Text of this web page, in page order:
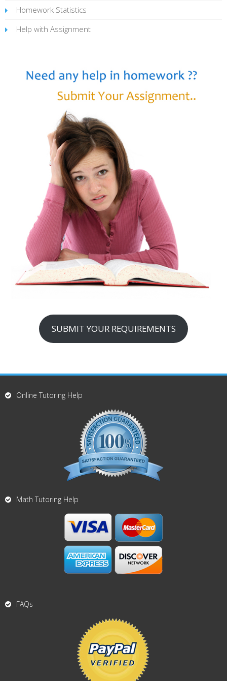
Homework Statistics
Help with Assignment
SUBMIT YOUR REQUIREMENTS
Online Tutoring Help
Math Tutoring Help
FAQs